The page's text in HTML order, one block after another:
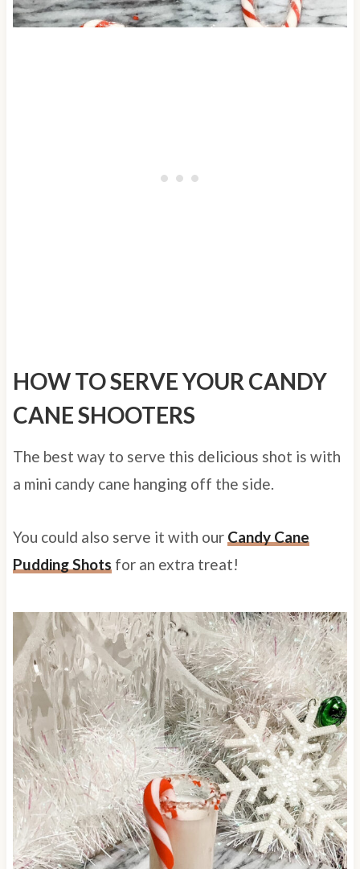
HOW TO SERVE YOUR CANDY
CANE SHOOTERS
The best way to serve this delicious shot is with
a mini candy cane hanging off the side.
You could also serve it with our Candy Cane
Pudding Shots for an extra treat!